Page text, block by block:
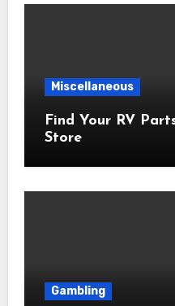
Miscellaneous
Find Your RV
Store
Gambling